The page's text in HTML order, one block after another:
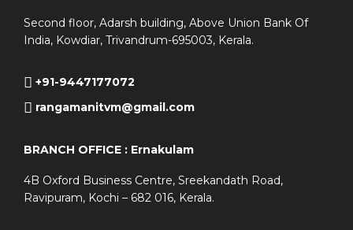
Second floor, Adarsh building, Above Union Bank Of
India, Kowdiar, Trivandrum-695003, Kerala.
+91-9447177072
rangamanitvm@gmail.com
BRANCH OFFICE : Ernakulam
4B Oxford Business Centre, Sreekandath Road,
Ravipuram, Kochi – 682 016, Kerala.